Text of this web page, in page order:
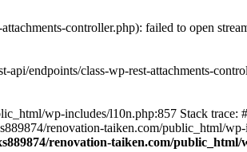
controller.php): failed to open
endpoints/class-wp-rest-attachments-
wp-includes/l10n.php:857 Stack trace:
renovation-taiken.com/public_html/
renovation-taiken.com/